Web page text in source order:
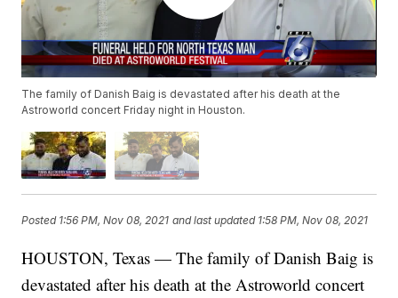
The family of Danish Baig is devastated after his death at the
Astroworld concert Friday night in Houston.
Posted 1:56 PM, Nov 08, 2021 and last updated 1:58 PM, Nov 08, 2021
HOUSTON, Texas — The family of Danish Baig is
devastated after his death at the Astroworld concert